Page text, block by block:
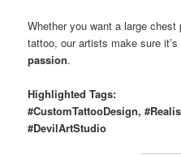
Whether you want a large
tattoo, our artists make sure
passion.
Highlighted Tags:
#CustomTattooDesign,
#DevilArtStudio